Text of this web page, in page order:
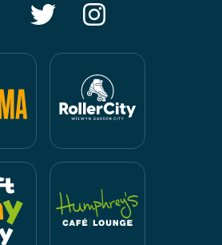
FacebookTwitter